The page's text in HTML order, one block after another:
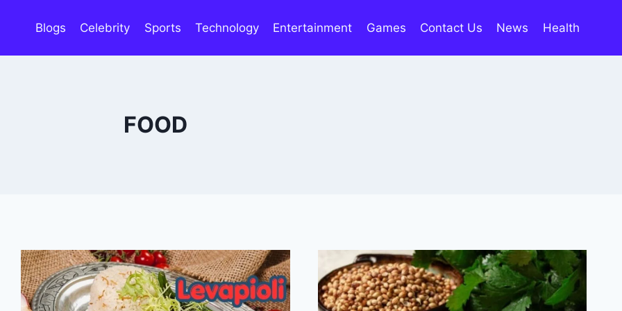
Blogs Celebrity Sports Technology Entertainment Games Contact Us News Health
FOOD